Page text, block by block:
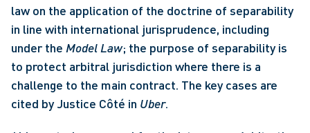
law on the application of the doctrine of separability
in line with international jurisprudence, including
under the Model Law; the purpose of separability is
to protect arbitral jurisdiction where there is a
challenge to the main contract. The key cases are
cited by Justice Côté in Uber.